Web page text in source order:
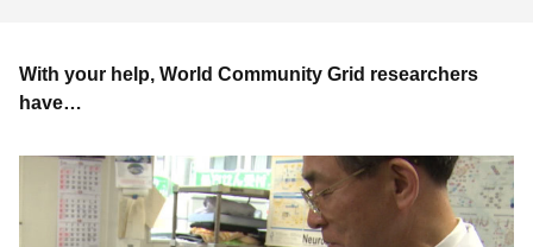
With your help, World Community Grid researchers
have…